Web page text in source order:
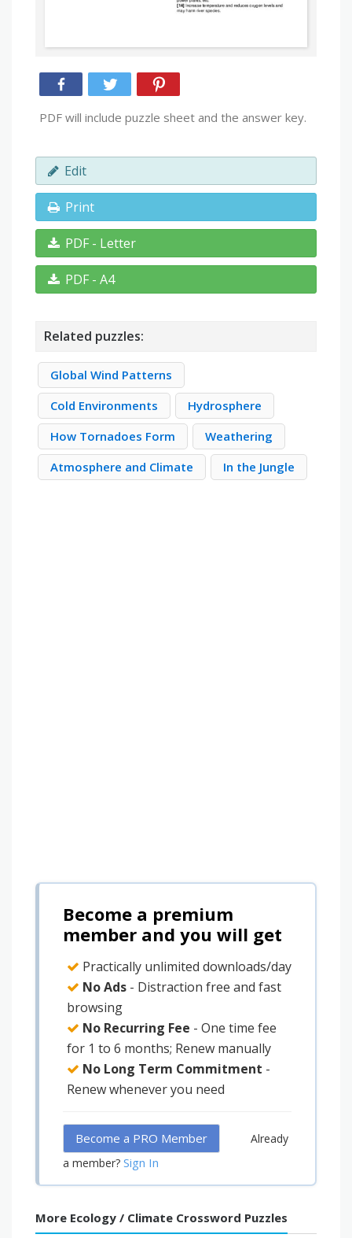
PDF will include puzzle sheet and the answer key.
Edit
Print
PDF - Letter
PDF - A4
Related puzzles:
Global Wind Patterns
Cold Environments
Hydrosphere
How Tornadoes Form
Weathering
Atmosphere and Climate
In the Jungle
Become a premium
member and you will get
Practically unlimited downloads/day
No Ads - Distraction free and fast
browsing
No Recurring Fee - One time fee
for 1 to 6 months; Renew manually
No Long Term Commitment -
Renew whenever you need
Become a PRO Member
Already
a member? Sign In
More Ecology / Climate Crossword Puzzles